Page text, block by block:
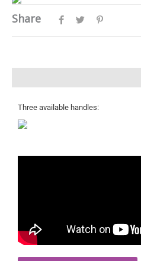
Share
Three available handles: